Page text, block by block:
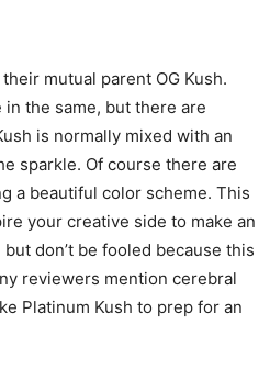
mutual parent OG Kush.
in the same, but there are
is normally mixed with an
sparkle. Of course there are
a beautiful color scheme. This
your creative side to make an
don’t be fooled because this
reviewers mention cerebral
Platinum Kush to prep for an